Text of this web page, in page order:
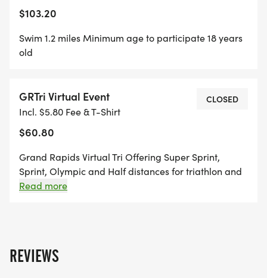
$103.20
Swim 1.2 miles Minimum age to participate 18 years
old
GRTri Virtual Event
Incl. $5.80 Fee & T-Shirt
$60.80
CLOSED
Grand Rapids Virtual Tri Offering Super Sprint,
Sprint, Olympic and Half distances for triathlon and
aquabike events. For those athletes that are unable
This is an untimed, on your own effort.
Read more
REVIEWS